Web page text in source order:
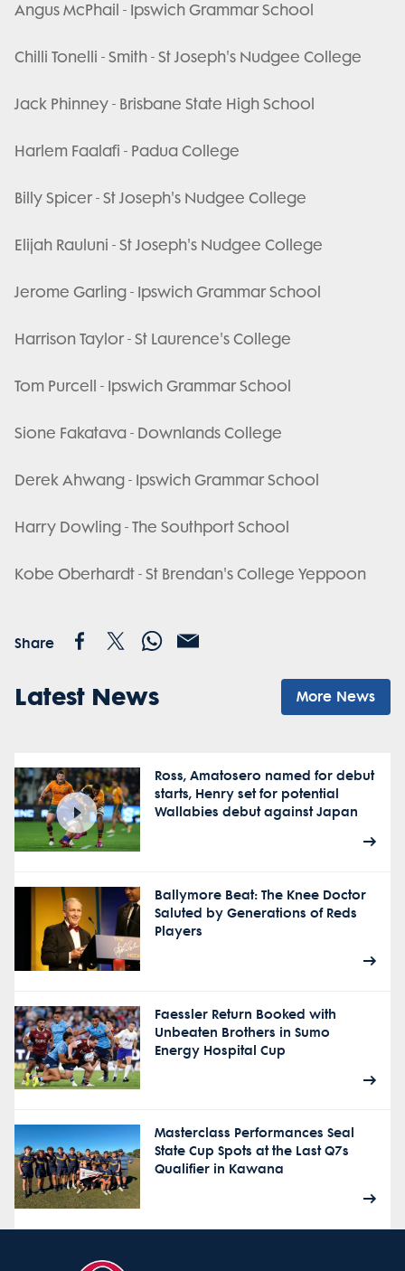
Angus McPhail - Ipswich Grammar School
Chilli Tonelli - Smith - St Joseph's Nudgee College
Jack Phinney - Brisbane State High School
Harlem Faalafi - Padua College
Billy Spicer - St Joseph's Nudgee College
Elijah Rauluni - St Joseph's Nudgee College
Jerome Garling - Ipswich Grammar School
Harrison Taylor - St Laurence's College
Tom Purcell - Ipswich Grammar School
Sione Fakatava - Downlands College
Derek Ahwang - Ipswich Grammar School
Harry Dowling - The Southport School
Kobe Oberhardt - St Brendan's College Yeppoon
Share
Latest News More News
Ross, Amatosero named for debut
starts, Henry set for potential
Wallabies debut against Japan
Ballymore Beat: The Knee Doctor
Saluted by Generations of Reds
Players
Faessler Return Booked with
Unbeaten Brothers in Sumo
Energy Hospital Cup
Masterclass Performances Seal
State Cup Spots at the Last Q7s
Qualifier in Kawana